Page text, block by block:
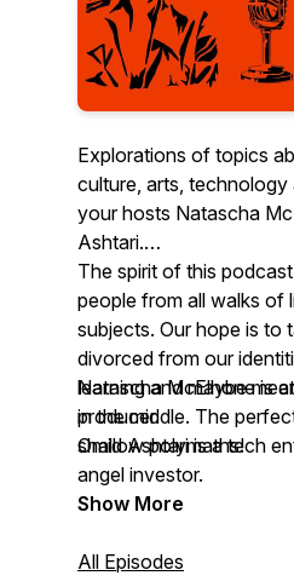
Explorations of topics
culture, arts,
your hosts Natascha
Ashtari.
The spirit of this
people from all walks of
subjects. Our hope is to
divorced from our
learning and maybe
in the middle. The
shallow polymaths!
Natascha McElhone is
producer.
Omid Ashtari is a tech
angel investor.
Show More
All Episodes